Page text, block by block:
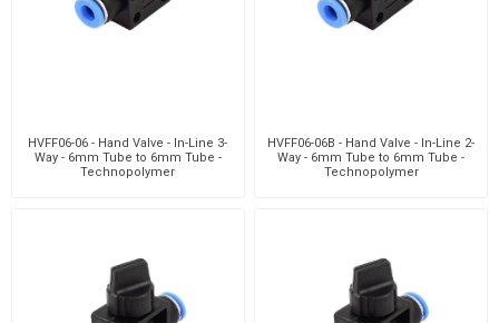
HVFF06-06 - Hand Valve - In-Line 3-
Way - 6mm Tube to 6mm Tube -
Technopolymer
HVFF06-06B - Hand Valve - In-Line 2-
Way - 6mm Tube to 6mm Tube -
Technopolymer